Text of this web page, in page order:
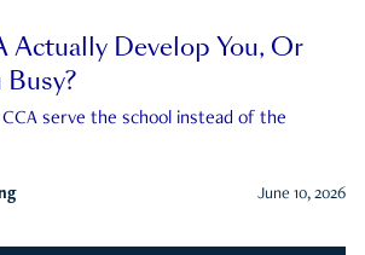
Actually Develop You, Or
Busy?
serve the school instead of the
June 10, 2026